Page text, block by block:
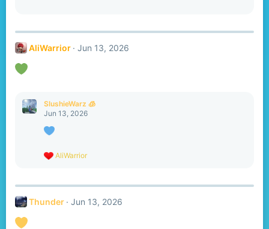
AliWarrior Jun 13, 2026
SlushieWarz 🧊
Jun 13, 2026
R
c
i
AliWarrior
Thunder Jun 13, 2026